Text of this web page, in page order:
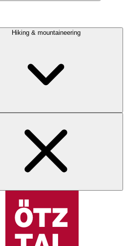
Hiking & mountaineering